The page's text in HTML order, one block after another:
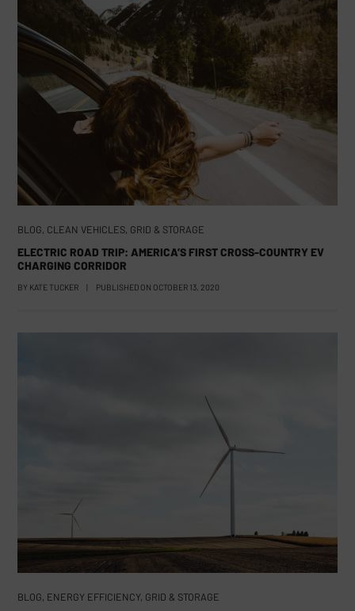
BLOG, CLEAN VEHICLES, GRID & STORAGE
ELECTRIC ROAD TRIP: AMERICA’S FIRST CROSS-COUNTRY EV
CHARGING CORRIDOR
BY KATE TUCKER | PUBLISHED ON OCTOBER 13, 2020
BLOG, ENERGY EFFICIENCY, GRID & STORAGE